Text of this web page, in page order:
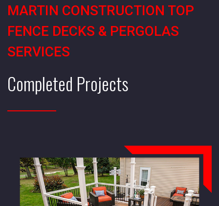
MARTIN CONSTRUCTION TOP
FENCE DECKS & PERGOLAS
SERVICES
Completed Projects